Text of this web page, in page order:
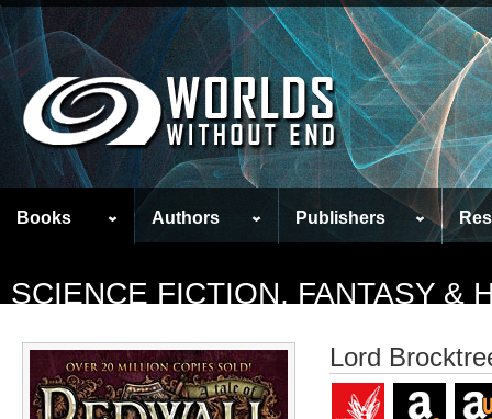
Books Authors Publishers
SCIENCE FICTION, FANTASY &
Lord